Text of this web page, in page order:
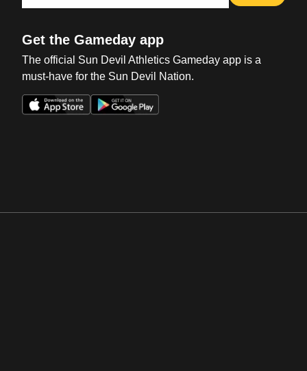
Get the Gameday app
The official Sun Devil Athletics Gameday app is a
must-have for the Sun Devil Nation.